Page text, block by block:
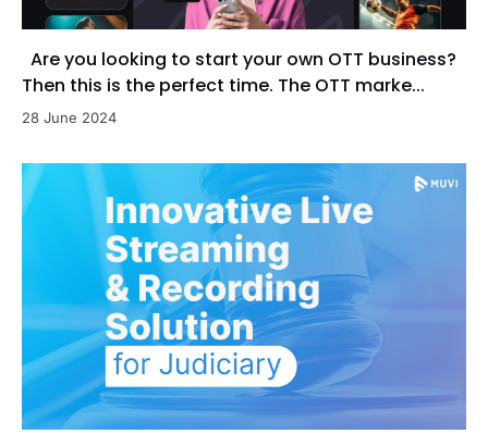
Are you looking to start your own OTT business?
Then this is the perfect time. The OTT marke...
28 June 2024